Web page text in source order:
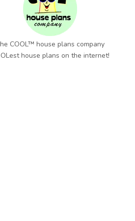
COOL™ house plans company
house plans on the internet!